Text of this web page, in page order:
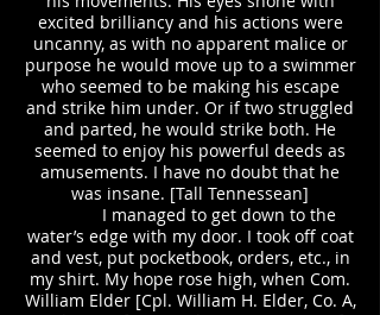
excited brilliancy and his actions were
uncanny, as with no apparent malice or
purpose he would move up to a swimmer
who seemed to be making his escape
and strike him under. Or if two struggled
and parted, he would strike both. He
seemed to enjoy his powerful deeds as
amusements. I have no doubt that he
was insane. [Tall Tennessean]
I managed to get down to the
water’s edge with my door. I took off coat
and vest, put pocketbook, orders, etc., in
my shirt. My hope rose high, when Com.
William Elder [Cpl. William H. Elder, Co. A,